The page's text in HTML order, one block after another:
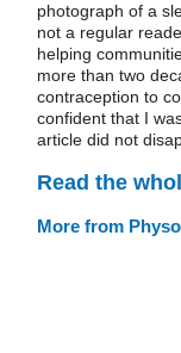
photograph of a
not a regular
helping
more than two
contraception to
confident that I
article did not
Read the
More from